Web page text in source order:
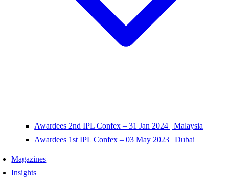
Awardees 2nd IPL Confex – 31 Jan 2024 | Malaysia
Awardees 1st IPL Confex – 03 May 2023 | Dubai
Magazines
Insights